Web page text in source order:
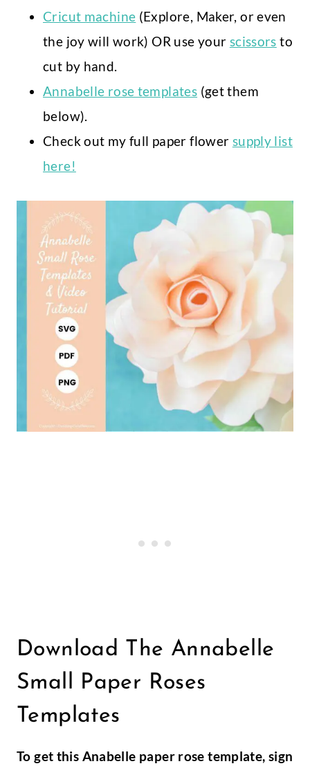
Cricut machine (Explore, Maker, or even
the joy will work) OR use your scissors to
cut by hand.
Annabelle rose templates (get them
below).
Check out my full paper flower supply list
here!
Download The Annabelle
Small Paper Roses
Templates
To get this Anabelle paper rose template, sign